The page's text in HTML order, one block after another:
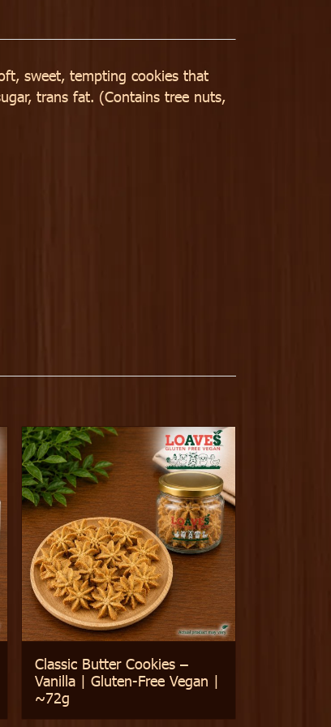
sweet, tempting cookies that
trans fat. (Contains tree nuts,
Classic Butter Cookies –
Vanilla | Gluten-Free Vegan |
~72g